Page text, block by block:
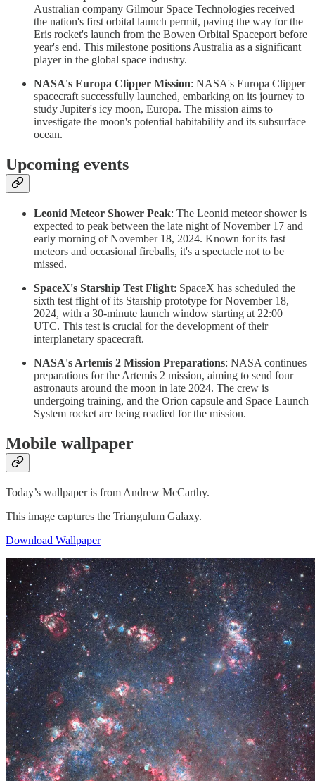
Australian company Gilmour Space Technologies received
the nation's first orbital launch permit, paving the way for the
Eris rocket's launch from the Bowen Orbital Spaceport before
year's end. This milestone positions Australia as a significant
player in the global space industry.
NASA's Europa Clipper Mission: NASA's Europa Clipper
spacecraft successfully launched, embarking on its journey to
study Jupiter's icy moon, Europa. The mission aims to
investigate the moon's potential habitability and its subsurface
ocean.
Upcoming events
Leonid Meteor Shower Peak: The Leonid meteor shower is
expected to peak between the late night of November 17 and
early morning of November 18, 2024. Known for its fast
meteors and occasional fireballs, it's a spectacle not to be
missed.
SpaceX's Starship Test Flight: SpaceX has scheduled the
sixth test flight of its Starship prototype for November 18,
2024, with a 30-minute launch window starting at 22:00
UTC. This test is crucial for the development of their
interplanetary spacecraft.
NASA's Artemis 2 Mission Preparations: NASA continues
preparations for the Artemis 2 mission, aiming to send four
astronauts around the moon in late 2024. The crew is
undergoing training, and the Orion capsule and Space Launch
System rocket are being readied for the mission.
Mobile wallpaper
Today’s wallpaper is from Andrew McCarthy.
This image captures the Triangulum Galaxy.
Download Wallpaper